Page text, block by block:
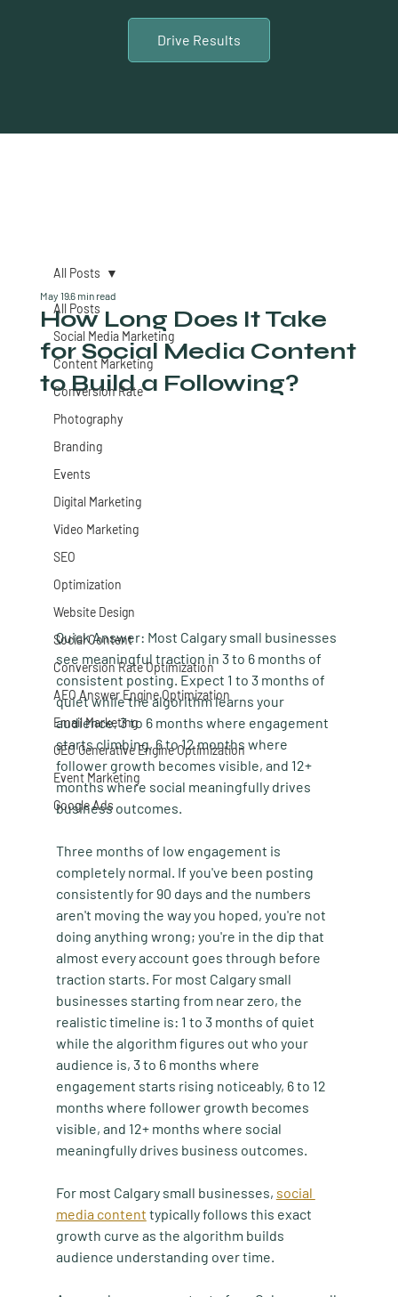
Drive Results
All Posts
Social Media Marketing
Content Marketing
Conversion Rate
Photography
Branding
Events
Digital Marketing
Video Marketing
SEO
Optimization
Website Design
Social Content
Conversion Rate Optimization
AEO Answer Engine Optimization
Email Marketing
GEO Generative Engine Optimization
Event Marketing
Google Ads
All Posts
How Long Does It Take
for Social Media Content
to Build a Following?
May 196 min read
Quick Answer: Most Calgary small businesses
see meaningful traction in 3 to 6 months of
consistent posting. Expect 1 to 3 months of
quiet while the algorithm learns your
audience, 3 to 6 months where engagement
starts climbing, 6 to 12 months where
follower growth becomes visible, and 12+
months where social meaningfully drives
business outcomes.
Three months of low engagement is
completely normal. If you've been posting
consistently for 90 days and the numbers
aren't moving the way you hoped, you're not
doing anything wrong; you're in the dip that
almost every account goes through before
traction starts. For most Calgary small
businesses starting from near zero, the
realistic timeline is: 1 to 3 months of quiet
while the algorithm figures out who your
audience is, 3 to 6 months where
engagement starts rising noticeably, 6 to 12
months where follower growth becomes
visible, and 12+ months where social
meaningfully drives business outcomes.
For most Calgary small businesses, social
media content typically follows this exact
growth curve as the algorithm builds
audience understanding over time.